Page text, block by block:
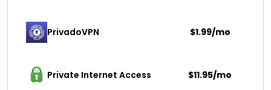
PrivadoVPN $1.99/mo
Private Internet Access $11.95/mo